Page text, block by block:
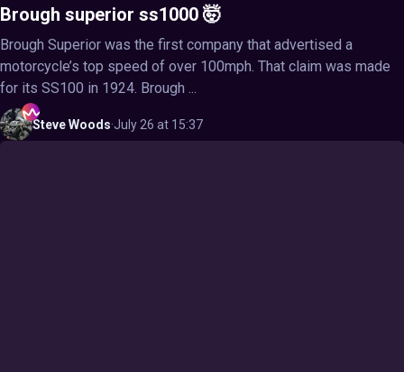
Brough superior ss1000 🤯
Brough Superior was the first company that advertised a
motorcycle’s top speed of over 100mph. That claim was made
for its SS100 in 1924. Brough ...
SteveWoods·July 26 at 15:37